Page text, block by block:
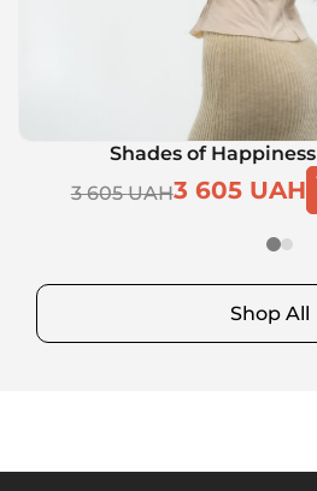
Shades of Happiness
3 605 UAH3 605 UAH
Shop All